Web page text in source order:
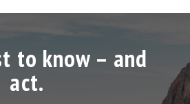
to know – and
act.